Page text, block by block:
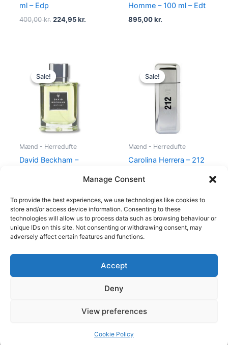
Manage Consent
To provide the best experiences, we use technologies like cookies to
store and/or access device information. Consenting to these
technologies will allow us to process data such as browsing behaviour or
unique IDs on this site. Not consenting or withdrawing consent, may
adversely affect certain features and functions.
Accept
Deny
View preferences
Cookie Policy
ml – Edp
400,00kr. 224,95kr.
Homme – 100 ml – Edt
895,00kr.
Sale!
Sale!
Mænd - Herredufte
David Beckham –
Original
price
was:
195,00 kr..
Sale!
Sale!
Mænd - Herredufte
Carolina Herrera – 212
Original
price
was:
695,00 kr..
Copyright © 2026
Shop
Cookie Policy (EU)